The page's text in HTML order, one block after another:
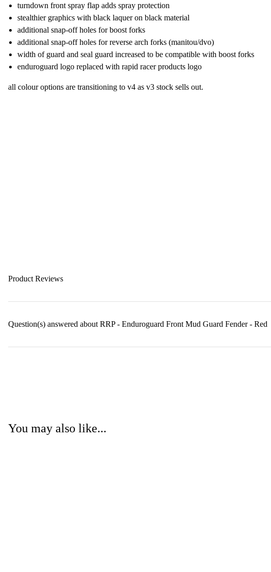
turndown front spray flap adds spray protection
stealthier graphics with black laquer on black material
additional snap-off holes for boost forks
additional snap-off holes for reverse arch forks (manitou/dvo)
width of guard and seal guard increased to be compatible with boost forks
enduroguard logo replaced with rapid racer products logo
all colour options are transitioning to v4 as v3 stock sells out.
Product Reviews
Question(s) answered about RRP - Enduroguard Front Mud Guard Fender - Red
You may also like...